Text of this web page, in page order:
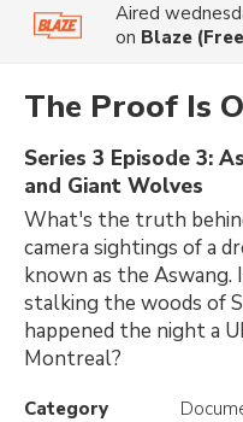
Aired
on Blaze
The Proof Is
Series 3 Episode 3:
and Giant Wolves
What's the truth
camera sightings of a
known as the
stalking the woods of
happened the night a
Montreal?
Category